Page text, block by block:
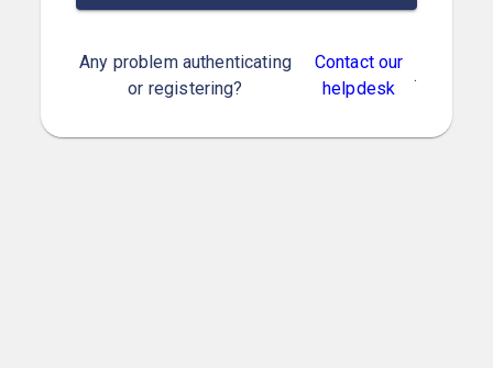
Any problem authenticating
or registering?
Contact our
helpdesk
.